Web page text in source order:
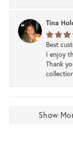
Tina
Best
I enjoy
Thank
Show